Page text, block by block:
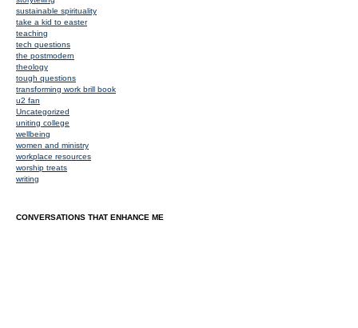
sustainable spirituality
take a kid to easter
teaching
tech questions
the postmodern
theology
tough questions
transforming work brill book
u2 fan
Uncategorized
uniting college
wellbeing
women and ministry
workplace resources
worship treats
writing
CONVERSATIONS THAT ENHANCE ME